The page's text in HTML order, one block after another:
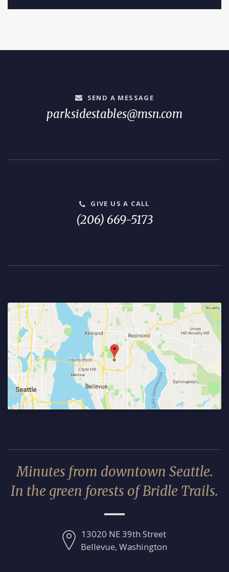
SEND A MESSAGE
parksidestables@msn.com
GIVE US A CALL
(206) 669-5173
Minutes from downtown Seattle.
In the green forests of Bridle Trails.
13020 NE 39th Street
Bellevue, Washington